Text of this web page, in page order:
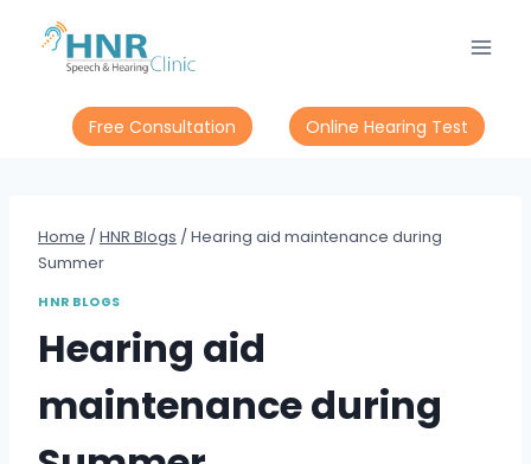
content
Free Consultation Online Hearing Test
Home / HNR Blogs / Hearing aid maintenance during
Summer
HNR BLOGS
Hearing aid
maintenance during